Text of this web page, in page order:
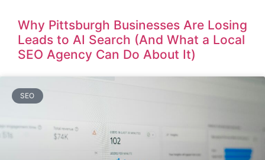
Why Pittsburgh Businesses Are Losing
Leads to AI Search (And What a Local
SEO Agency Can Do About It)
SEO